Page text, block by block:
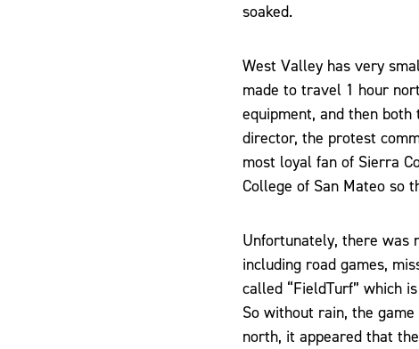
soaked.
West Valley has very
made to travel 1 hour
equipment, and then
director, the protest
most loyal fan of Sierra
College of San Mateo so
Unfortunately, there was
including road games,
called “FieldTurf” which
So without rain, the
north, it appeared that